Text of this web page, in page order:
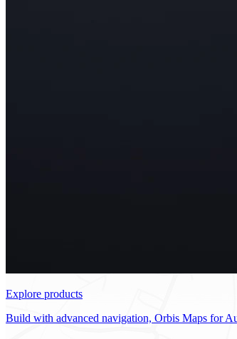
Explore products
Build with advanced navigation, Orbis Maps for